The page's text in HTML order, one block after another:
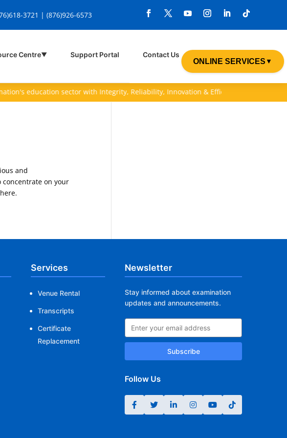
3721 | (876)926-6573
Centre▼ Support Portal
Contact Us
ONLINE SERVICES ▼
education sector with Integrity, Reliability, Innovation & Efficiency (I.R.I.E).
and
concentrate on your
Services
Venue Rental
Transcripts
Certificate
Replacement
Newsletter
Stay informed about examination
updates and announcements.
Subscribe
Follow Us